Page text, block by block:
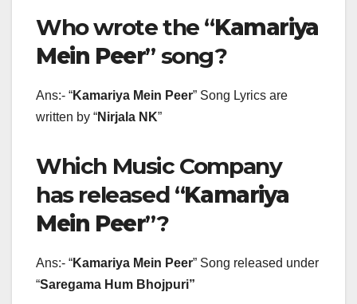
Who wrote the “Kamariya
Mein Peer” song?
Ans:- “Kamariya Mein Peer” Song Lyrics are
written by “Nirjala NK”
Which Music Company
has released “Kamariya
Mein Peer”?
Ans:- “Kamariya Mein Peer” Song released under
“Saregama Hum Bhojpuri”